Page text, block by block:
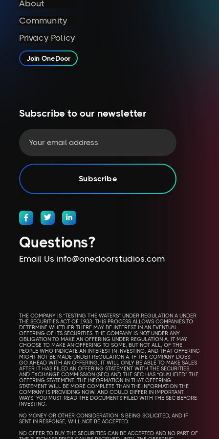
About
Community
Privacy Policy
Join OneDoor
Subscribe to our newsletter
  
Questions?
Email Us info@onedoorstudios.com
THE COMPANY IS “TESTING THE WATERS” UNDER REGULATION A UNDER
THE SECURITIES ACT OF 1933. THIS PROCESS ALLOWS COMPANIES TO
DETERMINE WHETHER THERE MAY BE INTEREST IN AN EVENTUAL
OFFERING OF ITS SECURITIES. THE COMPANY IS NOT UNDER ANY
OBLIGATION TO MAKE AN OFFERING UNDER REGULATION A. IT MAY
CHOOSE TO MAKE AN OFFERING TO SOME, BUT NOT ALL, OF THE
PEOPLE WHO INDICATE AN INTEREST IN INVESTING, AND THAT OFFERING
MIGHT NOT BE MADE UNDER REGULATION A. IF THE COMPANY DOES
GO AHEAD WITH AN OFFERING, IT WILL ONLY BE ABLE TO MAKE SALES
AFTER IT HAS FILED AN OFFERING STATEMENT WITH THE SECURITIES
AND EXCHANGE COMMISSION (SEC) AND THE SEC HAS “QUALIFIED” THE
OFFERING STATEMENT. THE INFORMATION IN THAT OFFERING
STATEMENT WILL BE MORE COMPLETE THAN THE INFORMATION THE
COMPANY IS PROVIDING NOW, AND COULD DIFFER IN IMPORTANT
WAYS. YOU MUST READ THE DOCUMENTS FILED WITH THE SEC BEFORE
INVESTING.
NO MONEY OR OTHER CONSIDERATION IS BEING SOLICITED, AND IF
SENT IN RESPONSE, WILL NOT BE ACCEPTED.
NO OFFER TO BUY THE SECURITIES CAN BE ACCEPTED AND NO PART OF